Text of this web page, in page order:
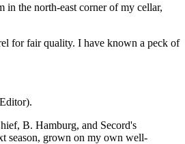
in the north-east corner of my cellar,
for fair quality. I have known a peck of
B. Hamburg, and Secord's
season, grown on my own well-